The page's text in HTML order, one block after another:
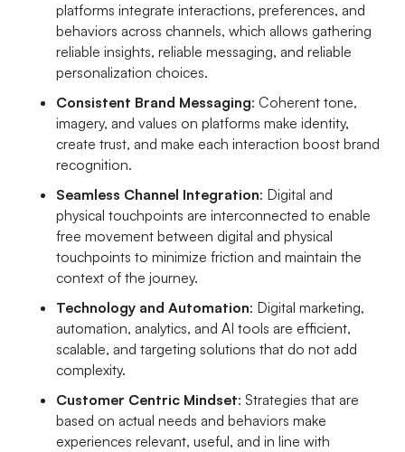
platforms integrate interactions, preferences, and
behaviors across channels, which allows gathering
reliable insights, reliable messaging, and reliable
personalization choices.
Consistent Brand Messaging: Coherent tone,
imagery, and values on platforms make identity,
create trust, and make each interaction boost brand
recognition.
Seamless Channel Integration: Digital and
physical touchpoints are interconnected to enable
free movement between digital and physical
touchpoints to minimize friction and maintain the
context of the journey.
Technology and Automation: Digital marketing,
automation, analytics, and AI tools are efficient,
scalable, and targeting solutions that do not add
complexity.
Customer Centric Mindset: Strategies that are
based on actual needs and behaviors make
experiences relevant, useful, and in line with